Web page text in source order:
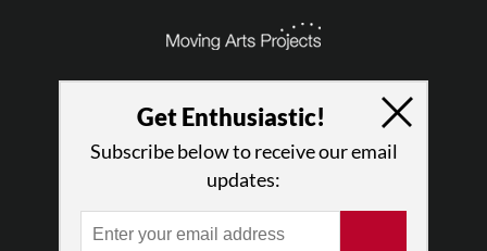
Get Enthusiastic!
Subscribe below to receive our email
updates: